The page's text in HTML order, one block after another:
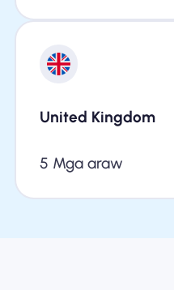
United Kingdom
5 Mga araw